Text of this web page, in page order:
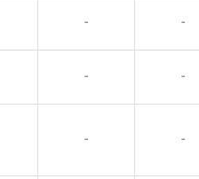
- -
- -
- -